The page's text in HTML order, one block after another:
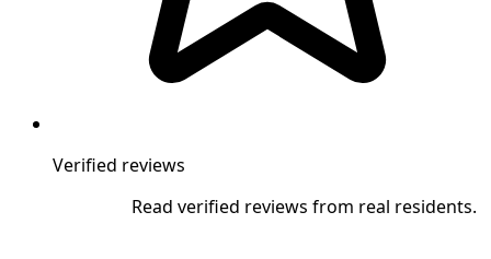
Verified reviews
Read verified reviews from real residents.